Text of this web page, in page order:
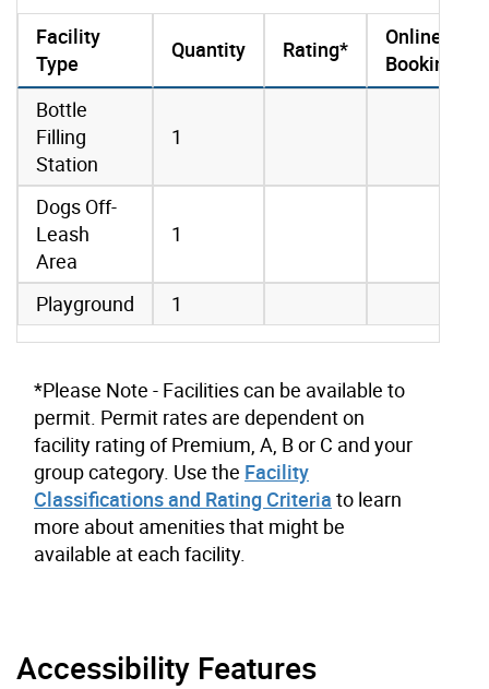
amenities data
Facility
Type
Quantity Rating*
Online
Booking
Bottle
Filling
Station
1
Dogs Off-
Leash
Area
1
Playground 1
*Please Note - Facilities can be available to
permit. Permit rates are dependent on
facility rating of Premium, A, B or C and your
group category. Use the Facility
Classifications and Rating Criteria to learn
more about amenities that might be
available at each facility.
Accessibility Features